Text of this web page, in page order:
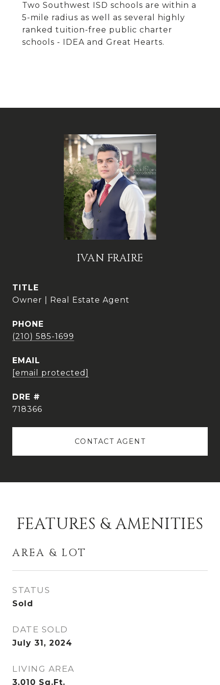
Two Southwest ISD schools are within a
5-mile radius as well as several highly
ranked tuition-free public charter
schools - IDEA and Great Hearts.
IVAN FRAIRE
TITLE
Owner | Real Estate Agent
PHONE
(210) 585-1699
EMAIL
[email protected]
DRE #
718366
CONTACT AGENT
FEATURES & AMENITIES
AREA & LOT
STATUS
Sold
DATE SOLD
July 31, 2024
LIVING AREA
3,010 Sq.Ft.